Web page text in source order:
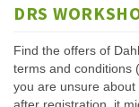
DRS
Find the offers of
terms and conditions (
you are unsure